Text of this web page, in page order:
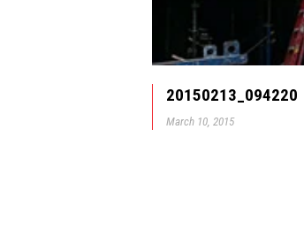
20150213_094220
March 10, 2015